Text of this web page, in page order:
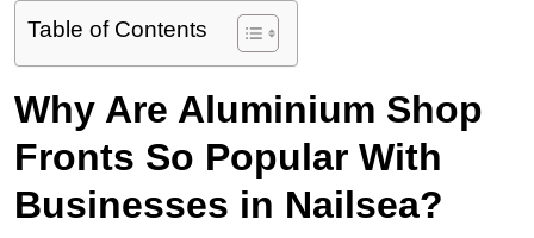
Table of Contents
Why Are Aluminium Shop
Fronts So Popular With
Businesses in Nailsea?